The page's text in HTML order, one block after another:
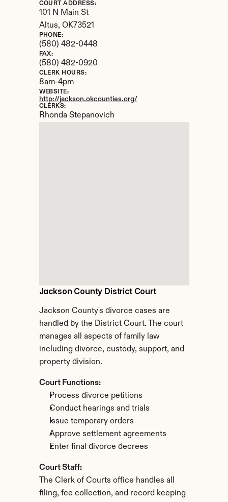
Jackson County District Court
Jackson County's divorce cases are
handled by the District Court. The court
manages all aspects of family law
including divorce, custody, support, and
property division.
Court Functions:
Process divorce petitions
Conduct hearings and trials
Issue temporary orders
Approve settlement agreements
Enter final divorce decrees
Court Staff:
The Clerk of Courts office handles all
filing, fee collection, and record keeping
COURT ADDRESS:
101 N Main St
Altus, OK73521
PHONE:
(580) 482-0448
FAX:
(580) 482-0920
CLERK HOURS:
8am-4pm
WEBSITE:
http://jackson.okcounties.org/
CLERKS:
Rhonda Stepanovich